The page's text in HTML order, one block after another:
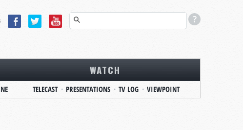
WATCH
TELECAST PRESENTATIONS TV LOG VIEWPOINT